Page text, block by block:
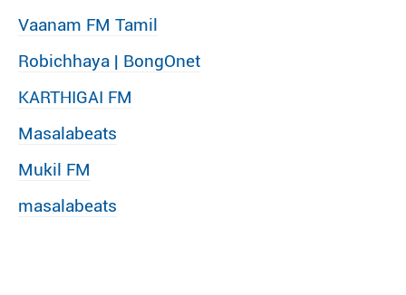
Vaanam FM Tamil
Robichhaya | BongOnet
KARTHIGAI FM
Masalabeats
Mukil FM
masalabeats